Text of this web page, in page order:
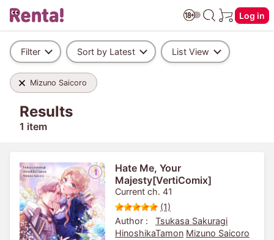
Log in
Filter Sort by Latest List View
Mizuno Saicoro
Results
1 item
Hate Me, Your
Majesty[VertiComix]
Current ch. 41
(1)
Author :
Tsukasa Sakuragi
HinoshikaTamon Mizuno Saicoro